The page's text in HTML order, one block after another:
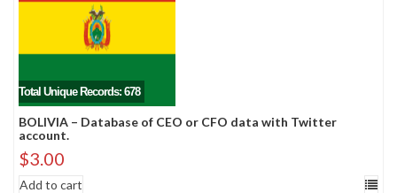
Total Unique Records: 678
BOLIVIA – Database of CEO or CFO data with Twitter
account.
$3.00
Add to cart